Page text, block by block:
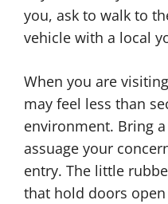
you, ask to walk to
vehicle with a local
When you are
may feel less than
environment. Bring
assuage your
entry. The little
that hold doors